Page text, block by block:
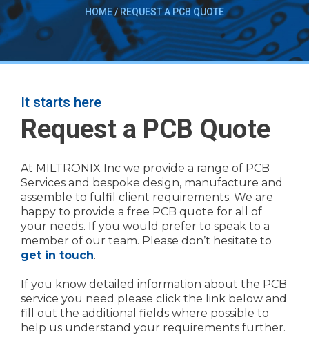
HOME/REQUEST A PCB QUOTE
It starts here
Request a PCB Quote
At MILTRONIX Inc we provide a range of PCB
Services and bespoke design, manufacture and
assemble to fulfil client requirements. We are
happy to provide a free PCB quote for all of
your needs. If you would prefer to speak to a
member of our team. Please don’t hesitate to
get in touch.
If you know detailed information about the PCB
service you need please click the link below and
fill out the additional fields where possible to
help us understand your requirements further.